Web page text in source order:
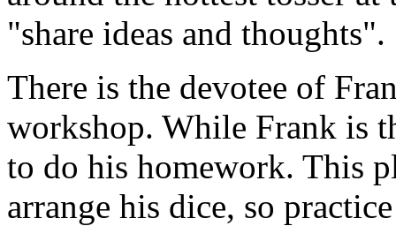
"share ideas and thoughts".
There is the devotee of
workshop. While Frank is
to do his homework. This
arrange his dice, so